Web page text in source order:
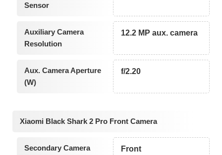
Sensor
Auxiliary Camera
Resolution
12.2 MP aux. camera
Aux. Camera Aperture
(W)
f/2.20
Xiaomi Black Shark 2 Pro Front Camera
Secondary Camera
Front